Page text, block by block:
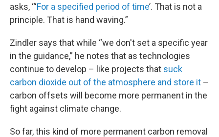
asks, “‘For a specified period of time’. That is not a
principle. That is hand waving.”
Zindler says that while “we don't set a specific year
in the guidance,” he notes that as technologies
continue to develop – like projects that suck
carbon dioxide out of the atmosphere and store it –
carbon offsets will become more permanent in the
fight against climate change.
So far, this kind of more permanent carbon removal